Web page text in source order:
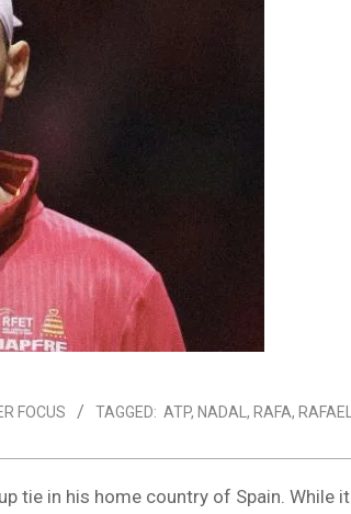
FOCUS TAGGED: ATP, NADAL , RAFA, RAFAEL
tie in his home country of Spain. While it